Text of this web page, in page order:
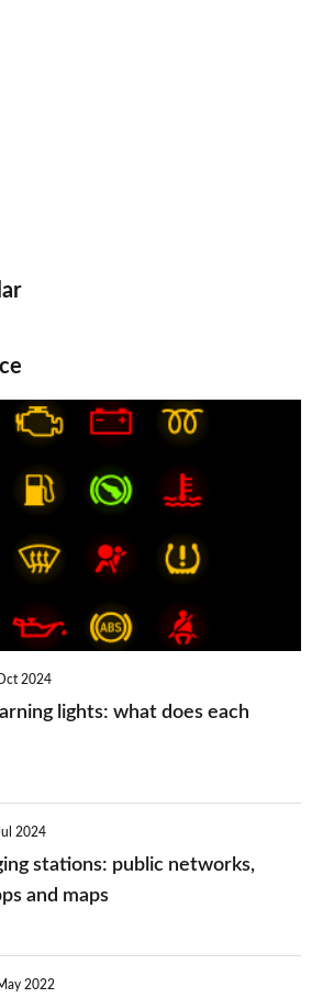
2024
lights: what does each
2024
stations: public networks,
and maps
2022